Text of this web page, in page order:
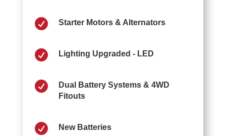
 Starter Motors & Alternators
 Lighting Upgraded - LED

Dual Battery Systems & 4WD
Fitouts
 New Batteries